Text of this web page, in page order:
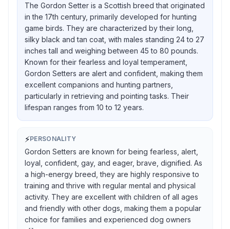
The Gordon Setter is a Scottish breed that originated
in the 17th century, primarily developed for hunting
game birds. They are characterized by their long,
silky black and tan coat, with males standing 24 to 27
inches tall and weighing between 45 to 80 pounds.
Known for their fearless and loyal temperament,
Gordon Setters are alert and confident, making them
excellent companions and hunting partners,
particularly in retrieving and pointing tasks. Their
lifespan ranges from 10 to 12 years.
⚡PERSONALITY
Gordon Setters are known for being fearless, alert,
loyal, confident, gay, and eager, brave, dignified. As
a high-energy breed, they are highly responsive to
training and thrive with regular mental and physical
activity. They are excellent with children of all ages
and friendly with other dogs, making them a popular
choice for families and experienced dog owners